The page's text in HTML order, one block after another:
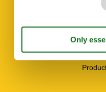
Food